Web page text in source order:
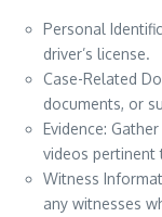
Personal
driver’s license.
Case-Related
documents, or
Evidence:
videos pertinent
Witness
any witnesses